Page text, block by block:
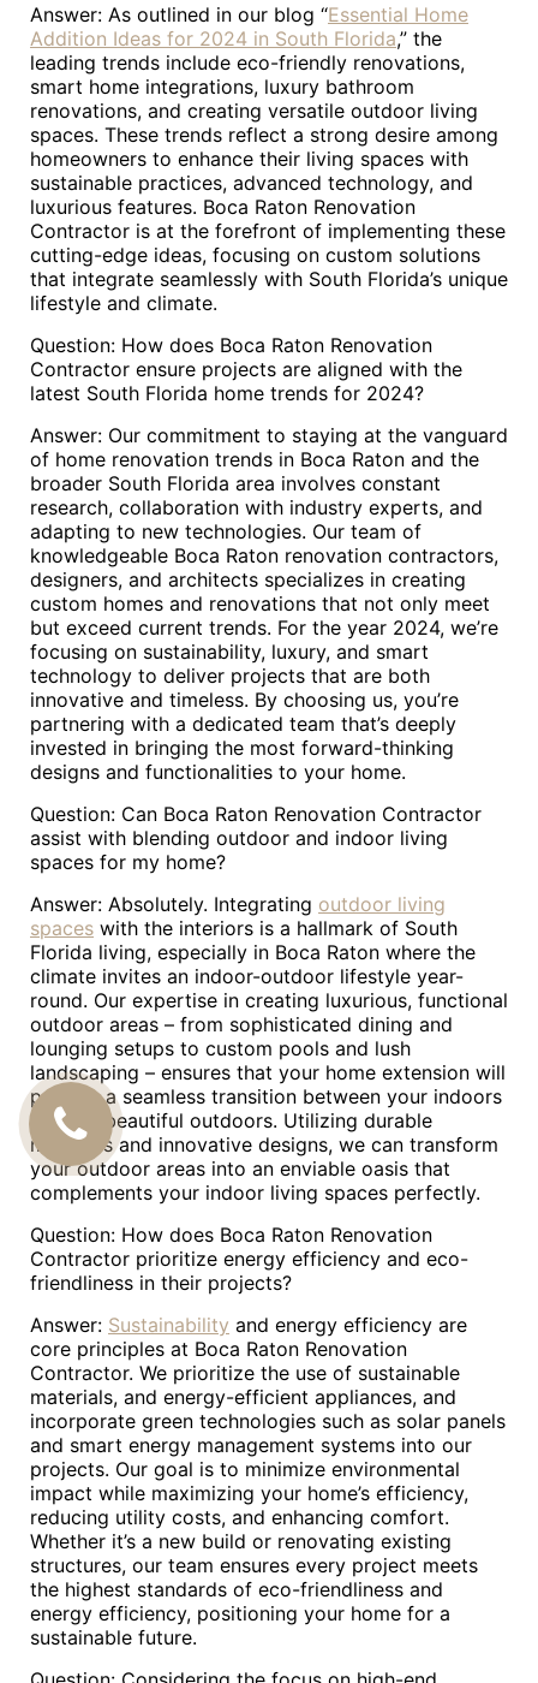
Answer: As outlined in our blog “Essential Home
Addition Ideas for 2024 in South Florida,” the
leading trends include eco-friendly renovations,
smart home integrations, luxury bathroom
renovations, and creating versatile outdoor living
spaces. These trends reflect a strong desire among
homeowners to enhance their living spaces with
sustainable practices, advanced technology, and
luxurious features. Boca Raton Renovation
Contractor is at the forefront of implementing these
cutting-edge ideas, focusing on custom solutions
that integrate seamlessly with South Florida’s unique
lifestyle and climate.
Question: How does Boca Raton Renovation
Contractor ensure projects are aligned with the
latest South Florida home trends for 2024?
Answer: Our commitment to staying at the vanguard
of home renovation trends in Boca Raton and the
broader South Florida area involves constant
research, collaboration with industry experts, and
adapting to new technologies. Our team of
knowledgeable Boca Raton renovation contractors,
designers, and architects specializes in creating
custom homes and renovations that not only meet
but exceed current trends. For the year 2024, we’re
focusing on sustainability, luxury, and smart
technology to deliver projects that are both
innovative and timeless. By choosing us, you’re
partnering with a dedicated team that’s deeply
invested in bringing the most forward-thinking
designs and functionalities to your home.
Question: Can Boca Raton Renovation Contractor
assist with blending outdoor and indoor living
spaces for my home?
Answer: Absolutely. Integrating outdoor living
spaces with the interiors is a hallmark of South
Florida living, especially in Boca Raton where the
climate invites an indoor-outdoor lifestyle year-
round. Our expertise in creating luxurious, functional
outdoor areas – from sophisticated dining and
lounging setups to custom pools and lush
landscaping – ensures that your home extension will
provide a seamless transition between your indoors
and the beautiful outdoors. Utilizing durable
materials and innovative designs, we can transform
your outdoor areas into an enviable oasis that
complements your indoor living spaces perfectly.
Question: How does Boca Raton Renovation
Contractor prioritize energy efficiency and eco-
friendliness in their projects?
Answer: Sustainability and energy efficiency are
core principles at Boca Raton Renovation
Contractor. We prioritize the use of sustainable
materials, and energy-efficient appliances, and
incorporate green technologies such as solar panels
and smart energy management systems into our
projects. Our goal is to minimize environmental
impact while maximizing your home’s efficiency,
reducing utility costs, and enhancing comfort.
Whether it’s a new build or renovating existing
structures, our team ensures every project meets
the highest standards of eco-friendliness and
energy efficiency, positioning your home for a
sustainable future.
CALL
US